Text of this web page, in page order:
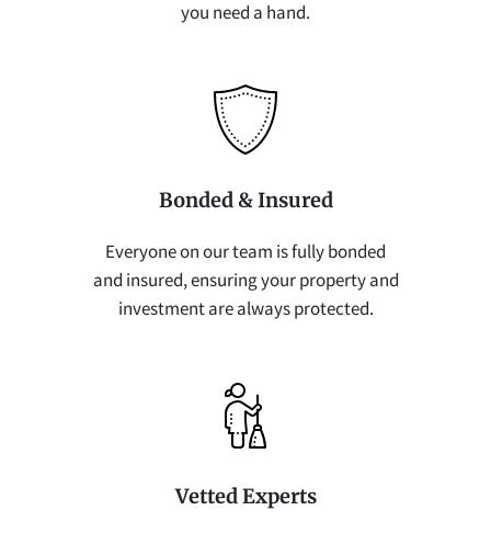
you need a hand.
Bonded & Insured
Everyone on our team is fully bonded
and insured, ensuring your property and
investment are always protected.
Vetted Experts